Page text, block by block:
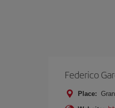
Federico
Place: